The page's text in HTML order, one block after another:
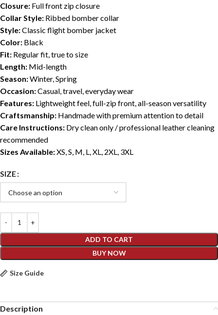
Closure: Full front zip closure
Collar Style: Ribbed bomber collar
Style:Classic flight bomber jacket
Color: Black
Fit: Regular fit, true to size
Length: Mid-length
Season:Winter, Spring
Occasion:Casual, travel, everyday wear
Features: Lightweight feel, full-zip front, all-season versatility
Craftsmanship: Handmade with premium attention to detail
Care Instructions: Dry clean only / professional leather cleaning
recommended
Sizes Available:XS, S, M, L, XL, 2XL, 3XL
SIZE
ADD TO CART
BUY NOW
Size Guide
Description